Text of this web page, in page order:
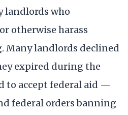
landlords who
otherwise harass
Many landlords declined
expired during the
to accept federal aid —
federal orders banning